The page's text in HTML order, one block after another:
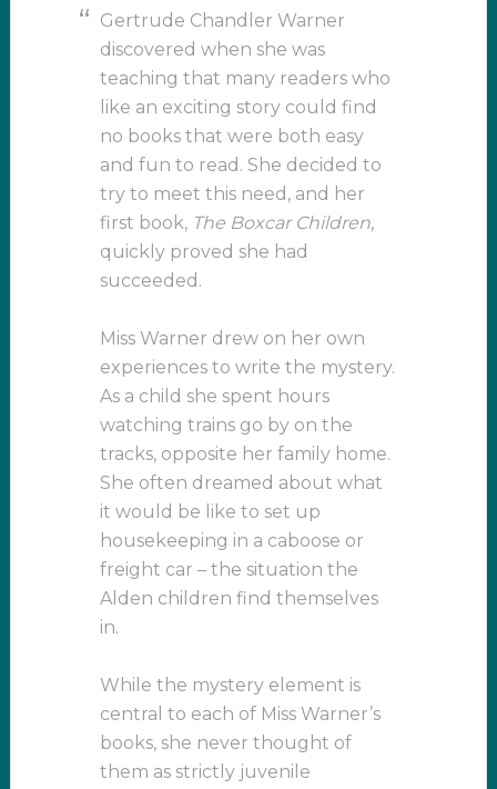
Gertrude Chandler Warner
discovered when she was
teaching that many readers who
like an exciting story could find
no books that were both easy
and fun to read. She decided to
try to meet this need, and her
first book, The Boxcar Children,
quickly proved she had
succeeded.
Miss Warner drew on her own
experiences to write the mystery.
As a child she spent hours
watching trains go by on the
tracks, opposite her family home.
She often dreamed about what
it would be like to set up
housekeeping in a caboose or
freight car – the situation the
Alden children find themselves
in.
While the mystery element is
central to each of Miss Warner’s
books, she never thought of
them as strictly juvenile